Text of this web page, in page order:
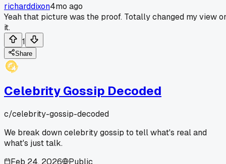
richarddixon4mo ago
Yeah that picture was the proof. Totally changed my view
it.
1
Share
Celebrity Gossip Decoded
c/celebrity-gossip-decoded
We break down celebrity gossip to tell what's real and
what's just talk.
Feb 24, 2026
Public